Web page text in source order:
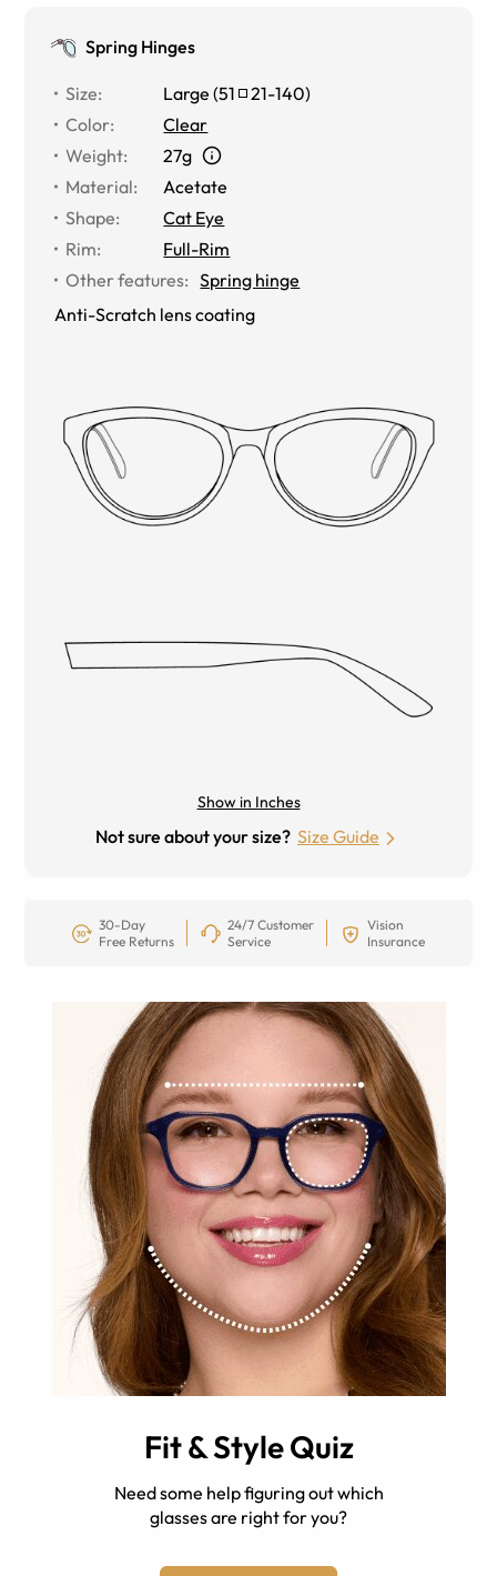
Spring Hinges
Size: Large (51 21-140)
Color:
Clear
Weight:
27g
Material:
Acetate
Shape:
Cat Eye
Rim:
Full-Rim
Other features: Spring hinge
Anti-Scratch lens coating
Show in Inches
Not sure about your size? Size Guide
30-Day
Free Returns
24/7 Customer
Service
Vision
Insurance
Fit & Style Quiz
Need some help figuring out which
glasses are right for you?